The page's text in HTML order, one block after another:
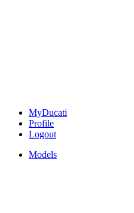
MyDucati
Profile
Logout
Models